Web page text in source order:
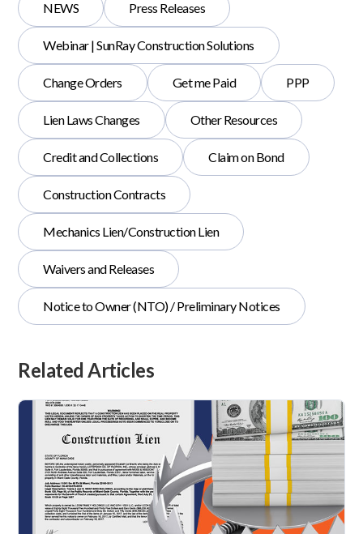
NEWS Press Releases
Webinar | SunRay Construction Solutions
Change Orders Get me Paid PPP
Lien Laws Changes Other Resources
Credit and Collections Claim on Bond
Construction Contracts
Mechanics Lien/Construction Lien
Waivers and Releases
Notice to Owner (NTO) / Preliminary Notices
Related Articles